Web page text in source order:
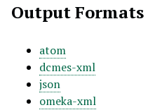
Output Formats
atom
dcmes-xml
json
omeka-xml